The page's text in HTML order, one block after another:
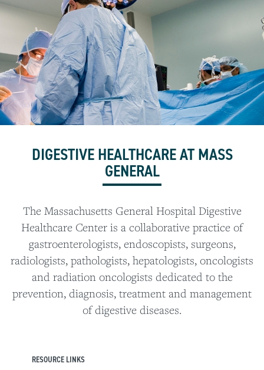
DIGESTIVE HEALTHCARE AT MASS
GENERAL
The Massachusetts General Hospital Digestive
Healthcare Center is a collaborative practice of
gastroenterologists, endoscopists, surgeons,
radiologists, pathologists, hepatologists, oncologists
and radiation oncologists dedicated to the
prevention, diagnosis, treatment and management
of digestive diseases.
RESOURCE LINKS